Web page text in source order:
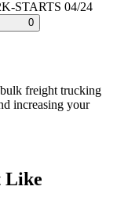
STARTS 04/24
0
freight trucking
increasing your
Like